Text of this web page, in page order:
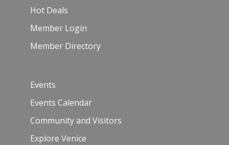
Hot Deals
Member Login
Member Directory
Events
Events Calendar
Community and Visitors
Explore Venice